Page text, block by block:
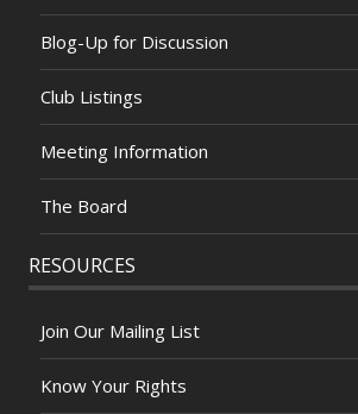
Blog-Up for Discussion
Club Listings
Meeting Information
The Board
RESOURCES
Join Our Mailing List
Know Your Rights